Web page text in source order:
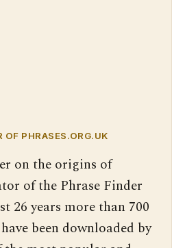
OF PHRASES.ORG.UK
on the origins of
of the Phrase Finder
26 years more than 700
been downloaded by